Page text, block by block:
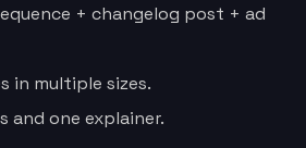
+ changelog post + ad
in multiple sizes.
and one explainer.